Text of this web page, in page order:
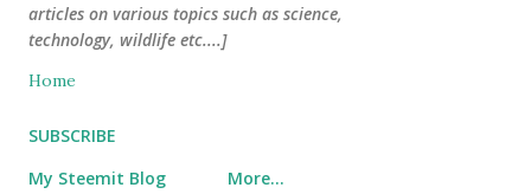
articles on various topics such as science,
technology, wildlife etc....]
Home
SUBSCRIBE
My Steemit Blog
More…